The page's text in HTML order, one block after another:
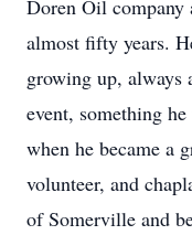
Doren Oil company
almost fifty years.
growing up, always
event, something
when he became a
volunteer, and
of Somerville and